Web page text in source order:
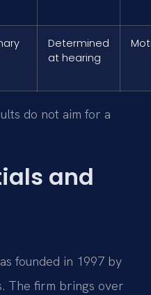
Determined
at hearing
do not aim for a
and
founded in 1997 by
The firm brings over